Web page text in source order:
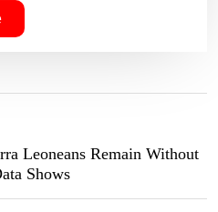
Leoneans Remain Without
Shows